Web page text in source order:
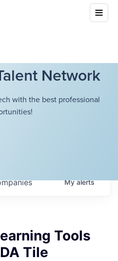
Network
with the best professional
Myalerts
Tools
Tile